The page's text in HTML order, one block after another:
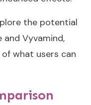
the potential
Vyvamind,
what users can